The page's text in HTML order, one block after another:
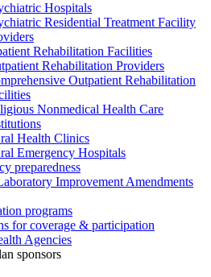
Hospitals
Residential Treatment Facility
Rehabilitation Facilities
Rehabilitation Providers
Outpatient Rehabilitation
Nonmedical Health Care
Health Clinics
Emergency Hospitals
preparedness
Improvement Amendments
programs
for coverage & participation
Agencies
sponsors